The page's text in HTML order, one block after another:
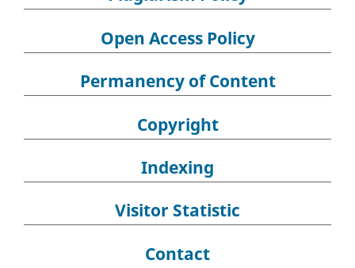
Open Access Policy
Permanency of Content
Copyright
Indexing
Visitor Statistic
Contact